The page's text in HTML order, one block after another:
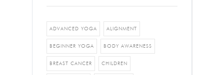
ADVANCED YOGA ALIGNMENT
BEGINNER YOGA BODY AWARENESS
BREAST CANCER CHILDREN